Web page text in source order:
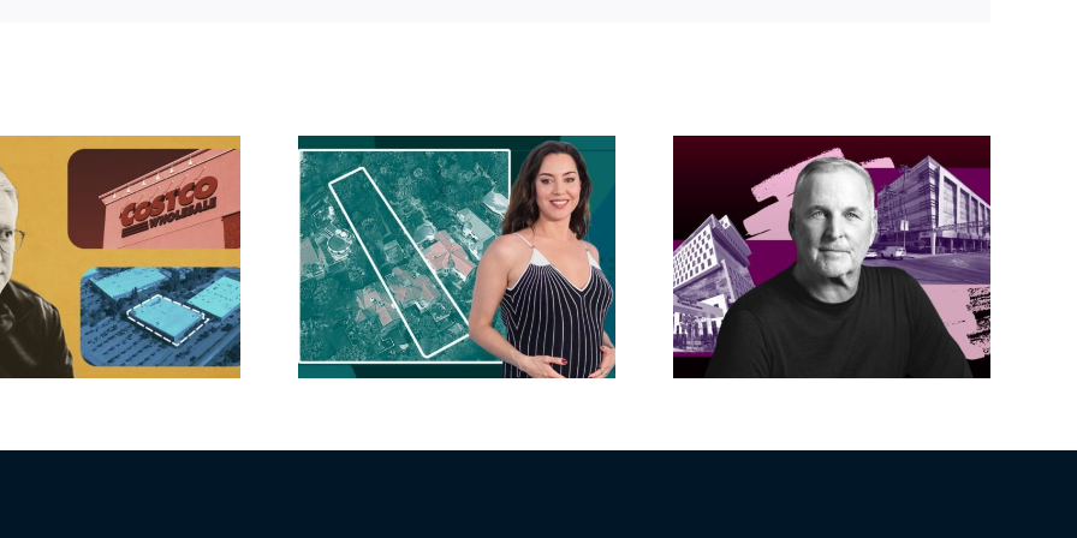
Aubrey Plaza finds
buyer for Los Feliz
home after year of
price cuts, relisting
Hudson Pacific
Properties posts
$105M loss, lands
extension on
billion-dollar
Hollywood
maturity
LA City Council
taps voters to
decide if Palisades
is exempt from
Measure ULA